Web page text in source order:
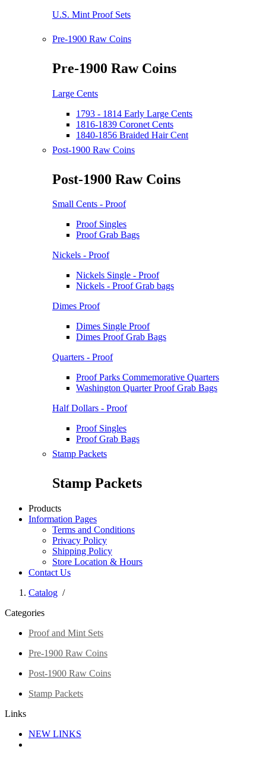
U.S. Mint Proof Sets
Pre-1900 Raw Coins
Pre-1900 Raw Coins
Large Cents
1793 - 1814 Early Large Cents
1816-1839 Coronet Cents
1840-1856 Braided Hair Cent
Post-1900 Raw Coins
Post-1900 Raw Coins
Small Cents - Proof
Proof Singles
Proof Grab Bags
Nickels - Proof
Nickels Single - Proof
Nickels - Proof Grab bags
Dimes Proof
Dimes Single Proof
Dimes Proof Grab Bags
Quarters - Proof
Proof Parks Commemorative Quarters
Washington Quarter Proof Grab Bags
Half Dollars - Proof
Proof Singles
Proof Grab Bags
Stamp Packets
Stamp Packets
Products
Information Pages
Terms and Conditions
Privacy Policy
Shipping Policy
Store Location & Hours
Contact Us
Catalog /
Categories
Proof and Mint Sets
Pre-1900 Raw Coins
Post-1900 Raw Coins
Stamp Packets
Links
NEW LINKS